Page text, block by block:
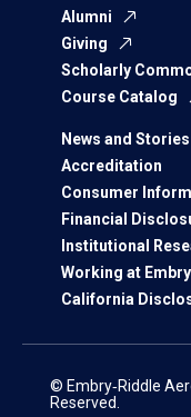
Alumni
Giving
Scholarly
Course Catalog
News and Stories
Accreditation
Consumer
Financial
Institutional
Working at
California
© Embry‑Riddle
Reserved.